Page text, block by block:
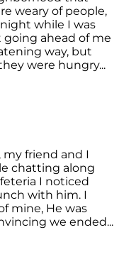
weary of people,
while I was
ahead of me
way, but
were hungry...
my friend and I
chatting along
I noticed
with him. I
mine, He was
we ended...